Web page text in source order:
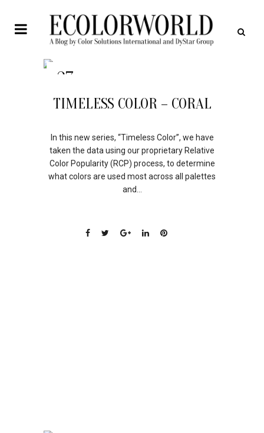
27
TIMELESS COLOR – CORAL
In this new series, “Timeless Color”, we have
taken the data using our proprietary Relative
Color Popularity (RCP) process, to determine
what colors are used most across all palettes
and...